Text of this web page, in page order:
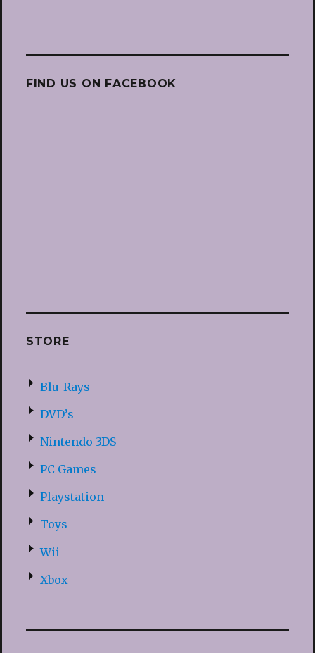
FIND US ON FACEBOOK
STORE
Blu-Rays
DVD’s
Nintendo 3DS
PC Games
Playstation
Toys
Wii
Xbox